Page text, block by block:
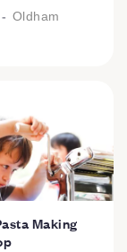
- Oldham
Making